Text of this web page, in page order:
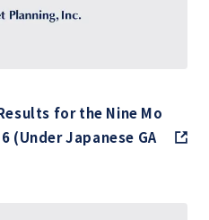
for the Nine Mo
(Under Japanese GA